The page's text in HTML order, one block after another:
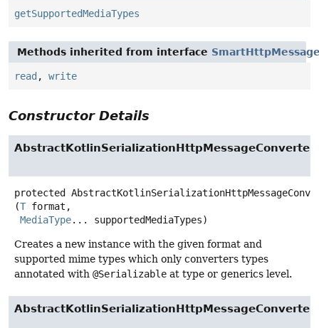
getSupportedMediaTypes
Methods inherited from interface
read , write
Constructor Details
AbstractKotlinSerializationHttpMessageConverter
protected
(T format,
MediaType... supportedMediaTypes)
Creates a new instance with the given format and
supported mime types which only converters types
annotated with @Serializable at type or generics level.
AbstractKotlinSerializationHttpMessageConverter